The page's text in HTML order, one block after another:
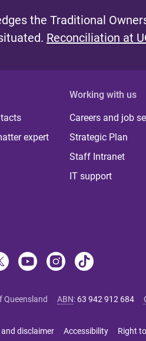
the Traditional
Reconciliation at
expert
Working with us
Careers and job
Strategic Plan
Staff Intranet
IT support
Queensland ABN: 63 942 912 684
disclaimer Accessibility Right